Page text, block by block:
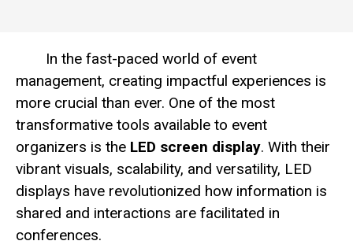
In the fast-paced world of event
management, creating impactful experiences is
more crucial than ever. One of the most
transformative tools available to event
organizers is the LED screen display. With their
vibrant visuals, scalability, and versatility, LED
displays have revolutionized how information is
shared and interactions are facilitated in
conferences.